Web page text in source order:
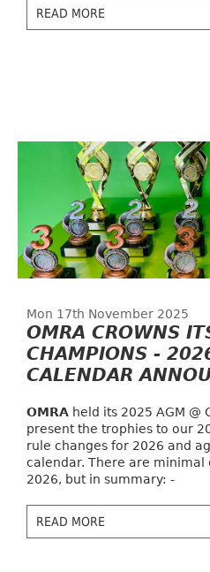
READ MORE
Mon 17th November 2025
OMRA CROWNS
CHAMPIONS -
CALENDAR
OMRA held its 2025 AGM @
present the trophies to our
rule changes for 2026 and
calendar. There are minimal
2026, but in summary: -
READ MORE